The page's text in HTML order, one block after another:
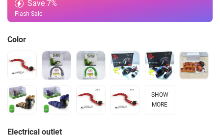
Save 7%
Flash Sale
Color
SHOW
MORE
Electrical outlet